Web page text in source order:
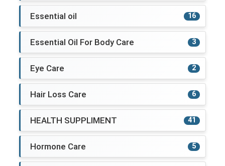
Essential oil 16
Essential Oil For Body Care 3
Eye Care 2
Hair Loss Care 6
HEALTH SUPPLIMENT 41
Hormone Care 5